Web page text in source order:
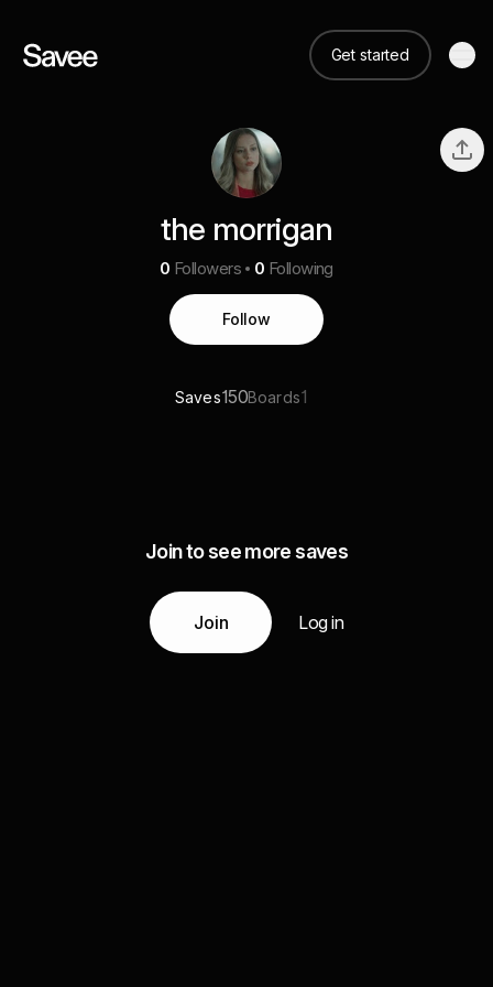
Get started
the morrigan
0 Followers 0 Following
Follow
Saves150Boards1
Join to see more saves
Join Log in